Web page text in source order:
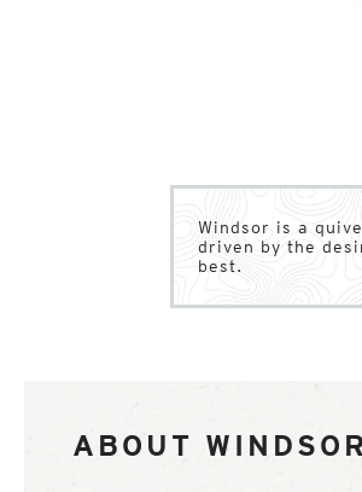
Windsor is a
driven by the
best.
ABOUT WINDSOR